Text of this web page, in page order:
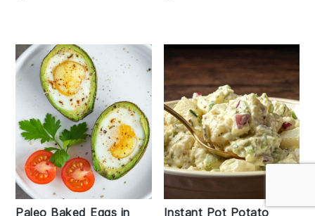
Paleo Baked Eggs in Instant Pot Potato